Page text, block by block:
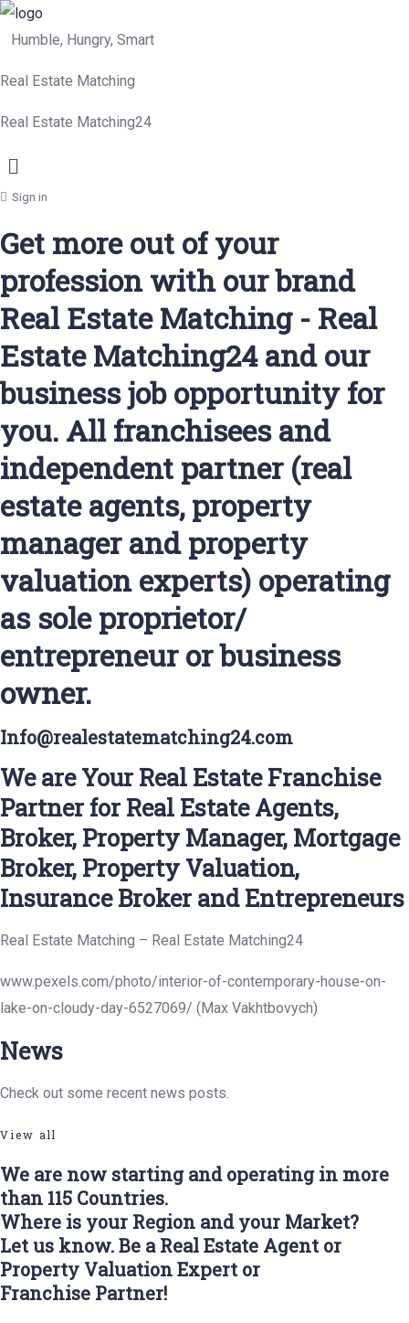
Humble, Hungry, Smart
Real Estate Matching
Real Estate Matching24
Menu
Sign in
Get more out of your
profession with our brand
Real Estate Matching - Real
Estate Matching24 and our
business job opportunity for
you. All franchisees and
independent partner (real
estate agents, property
manager and property
valuation experts) operating
as sole proprietor/
entrepreneur or business
owner.
Info@realestatematching24.com
We are Your Real Estate Franchise
Partner for Real Estate Agents,
Broker, Property Manager, Mortgage
Broker, Property Valuation,
Insurance Broker and Entrepreneurs
Real Estate Matching – Real Estate Matching24
www.pexels.com/photo/interior-of-contemporary-house-on-
lake-on-cloudy-day-6527069/ (Max Vakhtbovych)
News
Check out some recent news posts.
View all
We are now starting and operating in more
than 115 Countries.
Where is your Region and your Market?
Let us know. Be a Real Estate Agent or
Property Valuation Expert or
Franchise Partner!